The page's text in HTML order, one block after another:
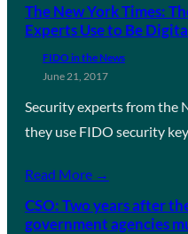
The New York Times:
Experts Use to Be
FIDO in the News
June 21, 2017
Security experts from the
they use FIDO security
Read More →
CSO: Two years after
government agencies